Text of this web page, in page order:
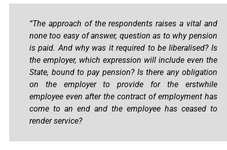
“The approach of the respondents raises a vital and
none too easy of answer, question as to why pension
is paid. And why was it required to be liberalised? Is
the employer, which expression will include even the
State, bound to pay pension? Is there any obligation
on the employer to provide for the erstwhile
employee even after the contract of employment has
come to an end and the employee has ceased to
render service?